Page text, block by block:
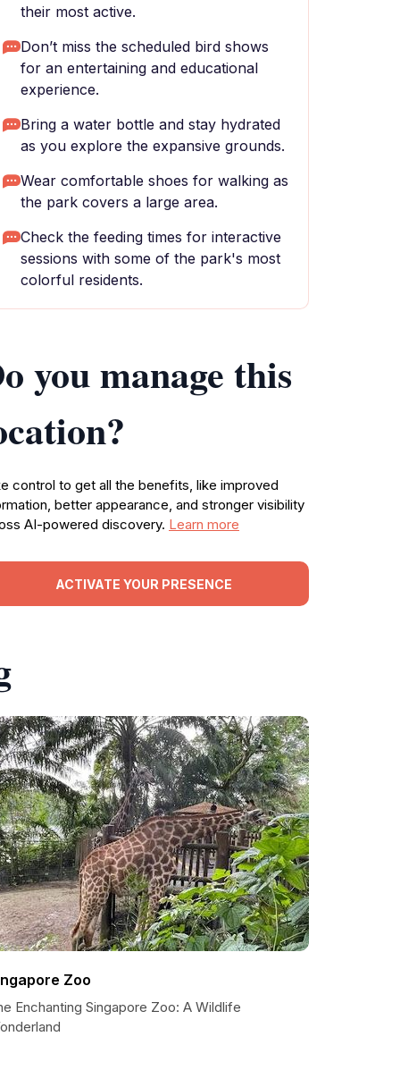
their most active.
Don’t miss the scheduled bird shows
for an entertaining and educational
experience.
Bring a water bottle and stay hydrated
as you explore the expansive grounds.
Wear comfortable shoes for walking as
the park covers a large area.
Check the feeding times for interactive
sessions with some of the park's most
colorful residents.
you manage this
control to get all the benefits, like improved
better appearance, and stronger visibility
AI-powered discovery. Learn more
ACTIVATE YOUR PRESENCE
Zoo
Enchanting Singapore Zoo: A Wildlife